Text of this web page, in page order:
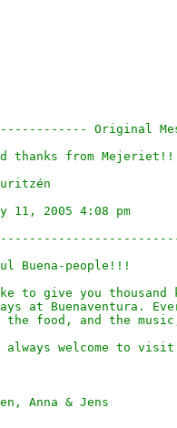
Original
thanks from
11, 2005 4:08 pm
Buena-people!!!
to give you thousand
at Buenaventura.
the food, and the
always welcome to
Anna & Jens